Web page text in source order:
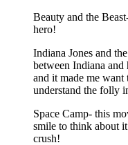
Beauty and the
hero!
Indiana Jones and
between Indiana
and it made me
understand the folly
Space Camp- this
smile to think about
crush!